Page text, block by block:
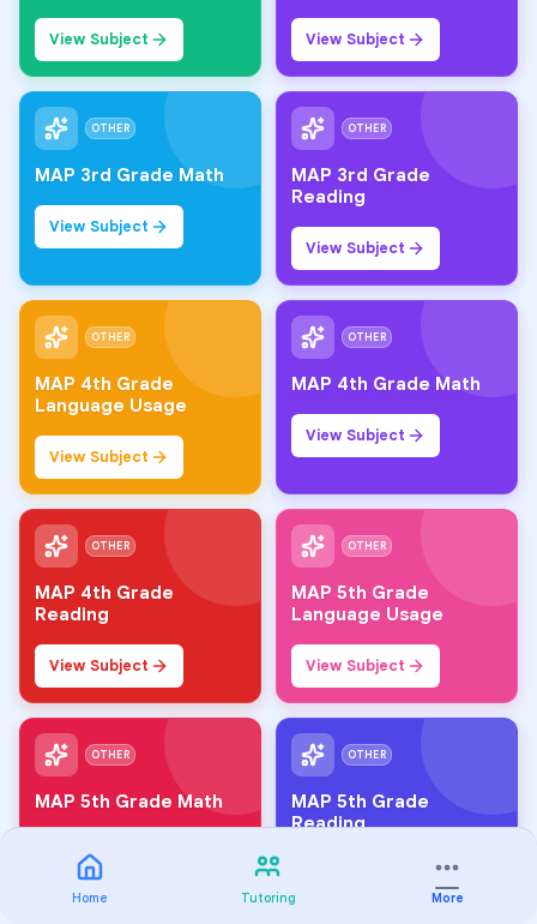
Home Tutoring More
View Subject View Subject
OTHER
MAP 3rd Grade Math
View Subject
OTHER
MAP 3rd Grade
Reading
View Subject
OTHER
MAP 4th Grade
Language Usage
View Subject
OTHER
MAP 4th Grade Math
View Subject
OTHER
MAP 4th Grade
Reading
View Subject
OTHER
MAP 5th Grade
Language Usage
View Subject
OTHER
MAP 5th Grade Math
View Subject
OTHER
MAP 5th Grade
Reading